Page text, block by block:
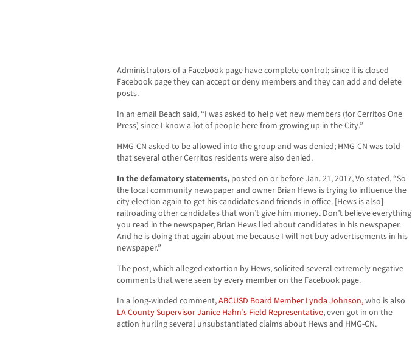
Administrators of a Facebook page have complete control; since it is closed
Facebook page they can accept or deny members and they can add and delete
posts.
In an email Beach said, “I was asked to help vet new members (for Cerritos One
Press) since I know a lot of people here from growing up in the City.”
HMG-CN asked to be allowed into the group and was denied; HMG-CN was told
that several other Cerritos residents were also denied.
In the defamatory statements, posted on or before Jan. 21, 2017, Vo stated, “So
the local community newspaper and owner Brian Hews is trying to influence the
city election again to get his candidates and friends in office. [Hews is also]
railroading other candidates that won’t give him money. Don’t believe everything
you read in the newspaper, Brian Hews lied about candidates in his newspaper.
And he is doing that again about me because I will not buy advertisements in his
newspaper.”
The post, which alleged extortion by Hews, solicited several extremely negative
comments that were seen by every member on the Facebook page.
In a long-winded comment,ABCUSD Board Member Lynda Johnson,who is also
LA County Supervisor Janice Hahn’s Field Representative, even got in on the
action hurling several unsubstantiated claims about Hews and HMG-CN.